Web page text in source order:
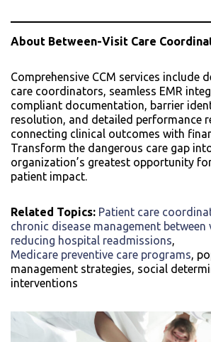
About Between-Visit Care
Comprehensive CCM services include
care coordinators, seamless EMR
compliant documentation, barrier
resolution, and detailed performance
connecting clinical outcomes with
Transform the dangerous care gap
organization’s greatest opportunity
patient impact.
Related Topics: Patient care
chronic disease management between
reducing hospital readmissions,
Medicare preventive care programs,
management strategies, social
interventions